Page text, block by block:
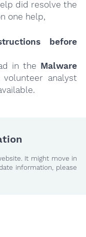
did resolve the
one help,
before
in the Malware
analyst
It might move in
information, please